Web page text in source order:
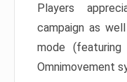
Players
campaign as
mode
Omnimovement